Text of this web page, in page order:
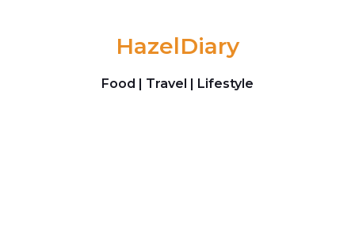
HazelDiary
Food | Travel | Lifestyle